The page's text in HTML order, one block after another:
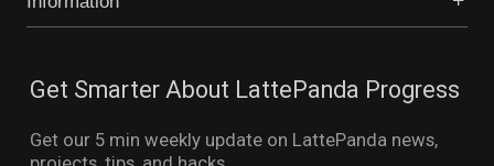
Get Smarter About LattePanda Progress
Get our 5 min weekly update on LattePanda news,